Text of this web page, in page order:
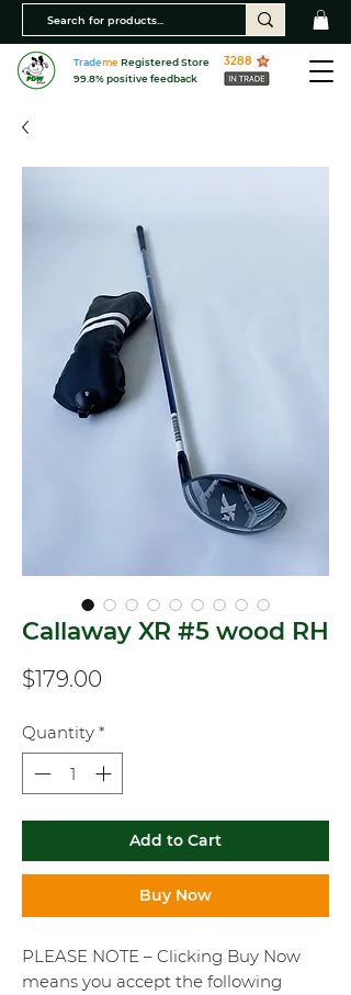
TrademeRegistered Store
99.8% positive feedback
3288
Callaway XR #5 wood RH
$179.00
Quantity *
Add to Cart
Buy Now
PLEASE NOTE – Clicking Buy Now
means you accept the following